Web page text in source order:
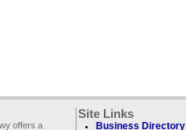
offers a
Site Links
Business Directory